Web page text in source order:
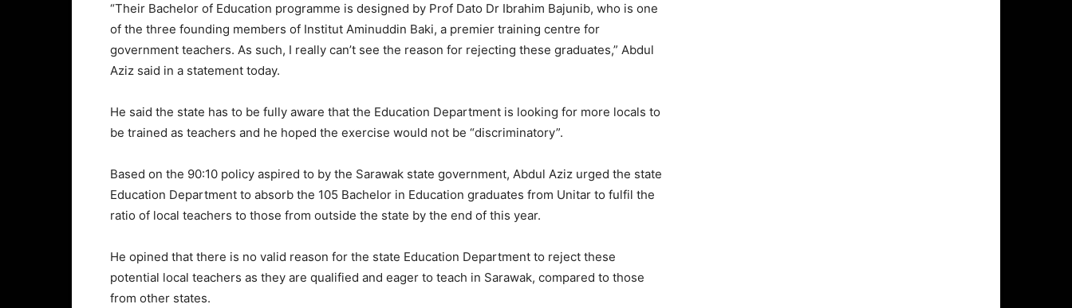
“Their Bachelor of Education programme is designed by Prof Dato Dr Ibrahim Bajunib, who is one
of the three founding members of Institut Aminuddin Baki, a premier training centre for
government teachers. As such, I really can’t see the reason for rejecting these graduates,” Abdul
Aziz said in a statement today.
He said the state has to be fully aware that the Education Department is looking for more locals to
be trained as teachers and he hoped the exercise would not be “discriminatory”.
Based on the 90:10 policy aspired to by the Sarawak state government, Abdul Aziz urged the state
Education Department to absorb the 105 Bachelor in Education graduates from Unitar to fulfil the
ratio of local teachers to those from outside the state by the end of this year.
He opined that there is no valid reason for the state Education Department to reject these
potential local teachers as they are qualified and eager to teach in Sarawak, compared to those
from other states.